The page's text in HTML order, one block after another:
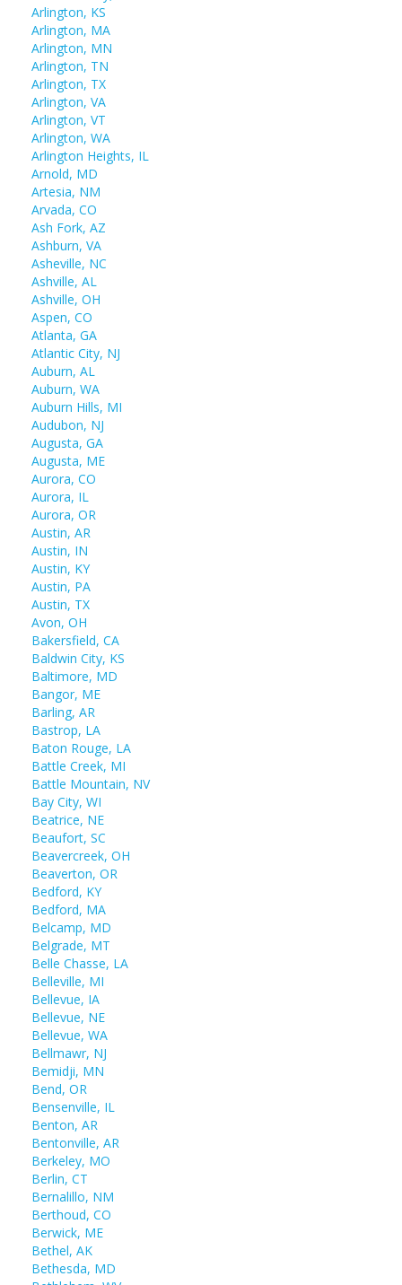
Arlington, KS
Arlington, MA
Arlington, MN
Arlington, TN
Arlington, TX
Arlington, VA
Arlington, VT
Arlington, WA
Arlington Heights, IL
Arnold, MD
Artesia, NM
Arvada, CO
Ash Fork, AZ
Ashburn, VA
Asheville, NC
Ashville, AL
Ashville, OH
Aspen, CO
Atlanta, GA
Atlantic City, NJ
Auburn, AL
Auburn, WA
Auburn Hills, MI
Audubon, NJ
Augusta, GA
Augusta, ME
Aurora, CO
Aurora, IL
Aurora, OR
Austin, AR
Austin, IN
Austin, KY
Austin, PA
Austin, TX
Avon, OH
Bakersfield, CA
Baldwin City, KS
Baltimore, MD
Bangor, ME
Barling, AR
Bastrop, LA
Baton Rouge, LA
Battle Creek, MI
Battle Mountain, NV
Bay City, WI
Beatrice, NE
Beaufort, SC
Beavercreek, OH
Beaverton, OR
Bedford, KY
Bedford, MA
Belcamp, MD
Belgrade, MT
Belle Chasse, LA
Belleville, MI
Bellevue, IA
Bellevue, NE
Bellevue, WA
Bellmawr, NJ
Bemidji, MN
Bend, OR
Bensenville, IL
Benton, AR
Bentonville, AR
Berkeley, MO
Berlin, CT
Bernalillo, NM
Berthoud, CO
Berwick, ME
Bethel, AK
Bethesda, MD